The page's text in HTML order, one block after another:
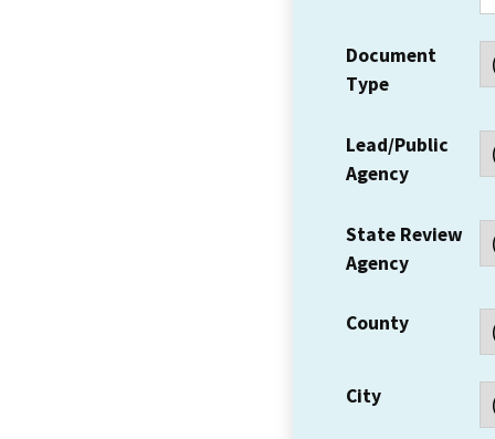
Document
Type
Lead/Public
Agency
State Review
Agency
County
City